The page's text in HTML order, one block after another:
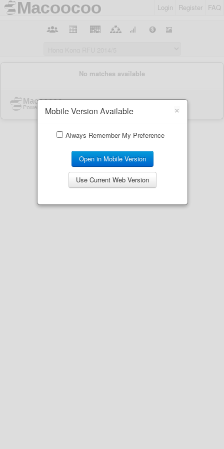
Login Register FAQ
×
Mobile Version Available
Always Remember My Preference
Open in Mobile Version
Use Current Web Version